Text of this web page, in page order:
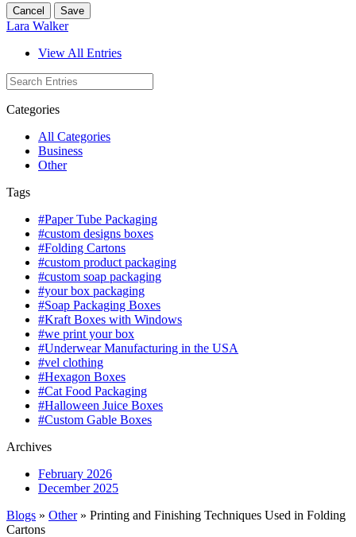
Cancel Save
Lara Walker
View All Entries
Categories
All Categories
Business
Other
Tags
#Paper Tube Packaging
#custom designs boxes
#Folding Cartons
#custom product packaging
#custom soap packaging
#your box packaging
#Soap Packaging Boxes
#Kraft Boxes with Windows
#we print your box
#Underwear Manufacturing in the USA
#vel clothing
#Hexagon Boxes
#Cat Food Packaging
#Halloween Juice Boxes
#Custom Gable Boxes
Archives
February 2026
December 2025
Blogs » Other» Printing and Finishing Techniques Used in Folding
Cartons